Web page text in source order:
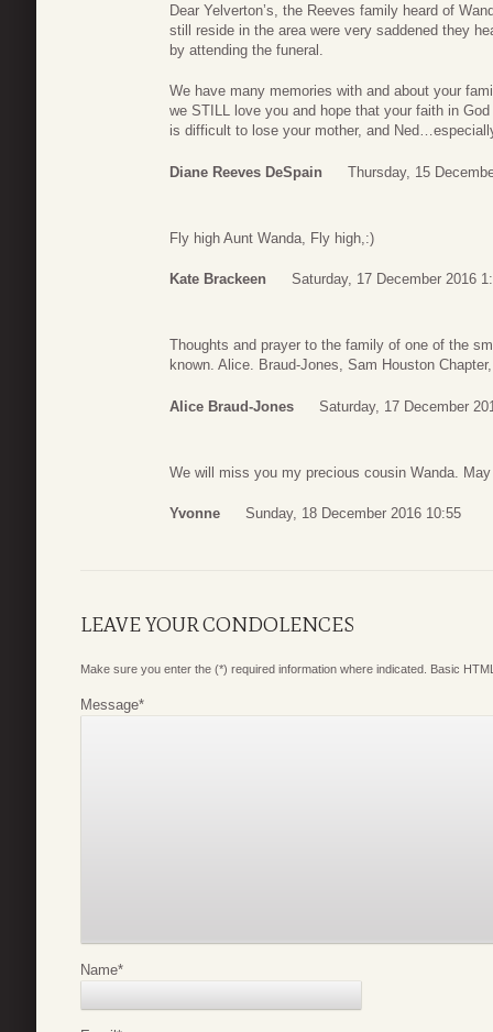
Dear Yelverton’s, the Reeves family heard of
still reside in the area were very saddened they
by attending the funeral.
We have many memories with and about your
we STILL love you and hope that your faith in
is difficult to lose your mother, and
Diane Reeves DeSpain Thursday, 15
Fly high Aunt Wanda, Fly high,:)
Kate Brackeen Saturday, 17 December 2016
Thoughts and prayer to the family of one of the
known. Alice. Braud-Jones, Sam Houston
Alice Braud-Jones Saturday, 17 December
We will miss you my precious cousin Wanda.
Yvonne Sunday, 18 December 2016 10:55
LEAVE YOUR CONDOLENCES
Make sure you enter the (*) required information where indicated. Basic
Message*
Name*